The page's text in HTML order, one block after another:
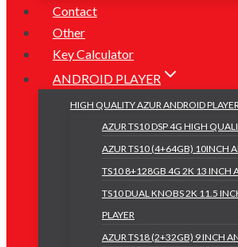
Contact
Other
Key Calculator
ANDROID PLAYER
HIGH QUALITY AZUR ANDROID
AZUR TS10 DSP 4G HIGH
AZUR TS10 (4+64GB) 10INCH
TS10 8+128GB 4G 2K 13 INCH
TS10 DUAL KNOBS 2K 11.5
PLAYER
AZUR TS18 (2+32GB) 9 INCH